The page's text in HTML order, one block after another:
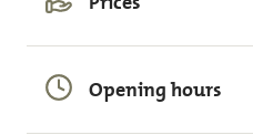
Opening hours